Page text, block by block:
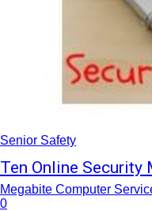
Senior Safety
Ten Online Security
Megabite Computer
0